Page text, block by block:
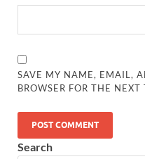
SAVE MY NAME, EMAIL,
BROWSER FOR THE
Search